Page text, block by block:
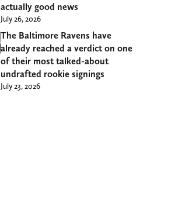
actually good news
July 26, 2026
The Baltimore Ravens have
already reached a verdict on one
of their most talked-about
undrafted rookie signings
July 23, 2026